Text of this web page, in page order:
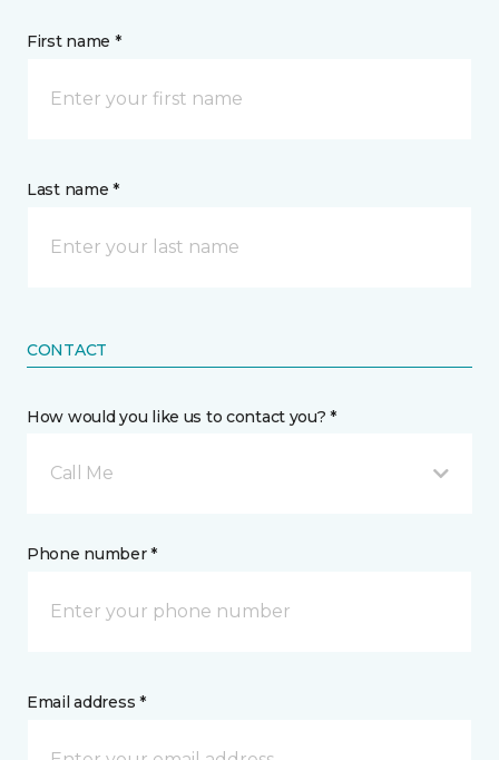
First name *
Last name *
CONTACT
How would you like us to contact you? *
Call Me
Phone number *
Email address *